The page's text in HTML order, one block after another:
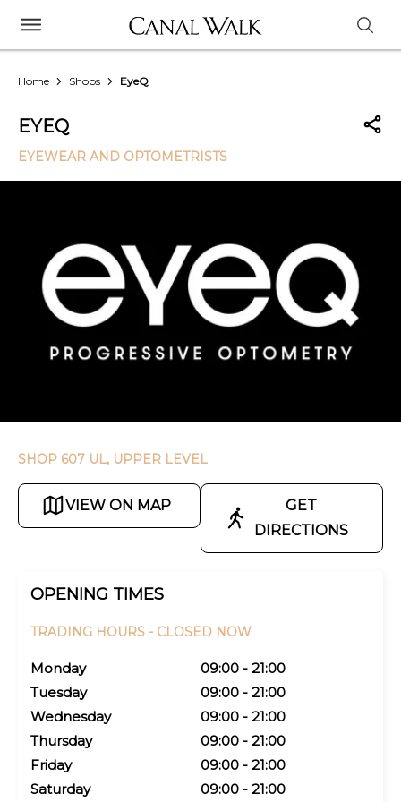
Home Shops EyeQ
EYEQ
EYEWEAR AND OPTOMETRISTS
SHOP 607 UL, UPPER LEVEL
VIEW ON MAP
GET
DIRECTIONS
OPENING TIMES
TRADING HOURS - CLOSED NOW
Monday
09:00 - 21:00
Tuesday
09:00 - 21:00
Wednesday
09:00 - 21:00
Thursday
09:00 - 21:00
Friday
09:00 - 21:00
Saturday
09:00 - 21:00